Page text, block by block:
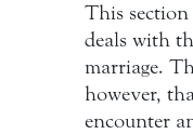
This
deals with
marriage.
however,
encounter